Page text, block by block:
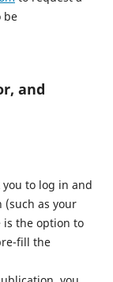
be
and
to log in and
as your
is the option to
fill the